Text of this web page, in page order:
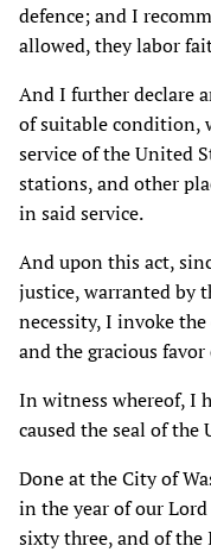
defence; and I
allowed, they labor
And I further declare
of suitable condition,
service of the United
stations, and other
in said service.
And upon this act,
justice, warranted by
necessity, I invoke
and the gracious
In witness whereof, I
caused the seal of the
Done at the City of
in the year of our
sixty three, and of the